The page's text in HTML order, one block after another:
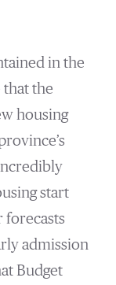
in the
that the
housing
start
forecasts
admission
Budget